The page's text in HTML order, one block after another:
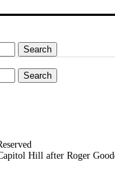
Search
Search
Hill after Roger